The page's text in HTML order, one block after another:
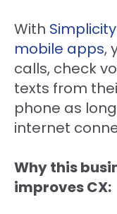
With
mobile apps,
calls, check
texts from
phone as
internet
Why this
improves CX: